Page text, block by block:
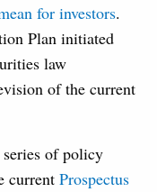
for investors.
Plan initiated
law
of the current
of policy
current Prospectus